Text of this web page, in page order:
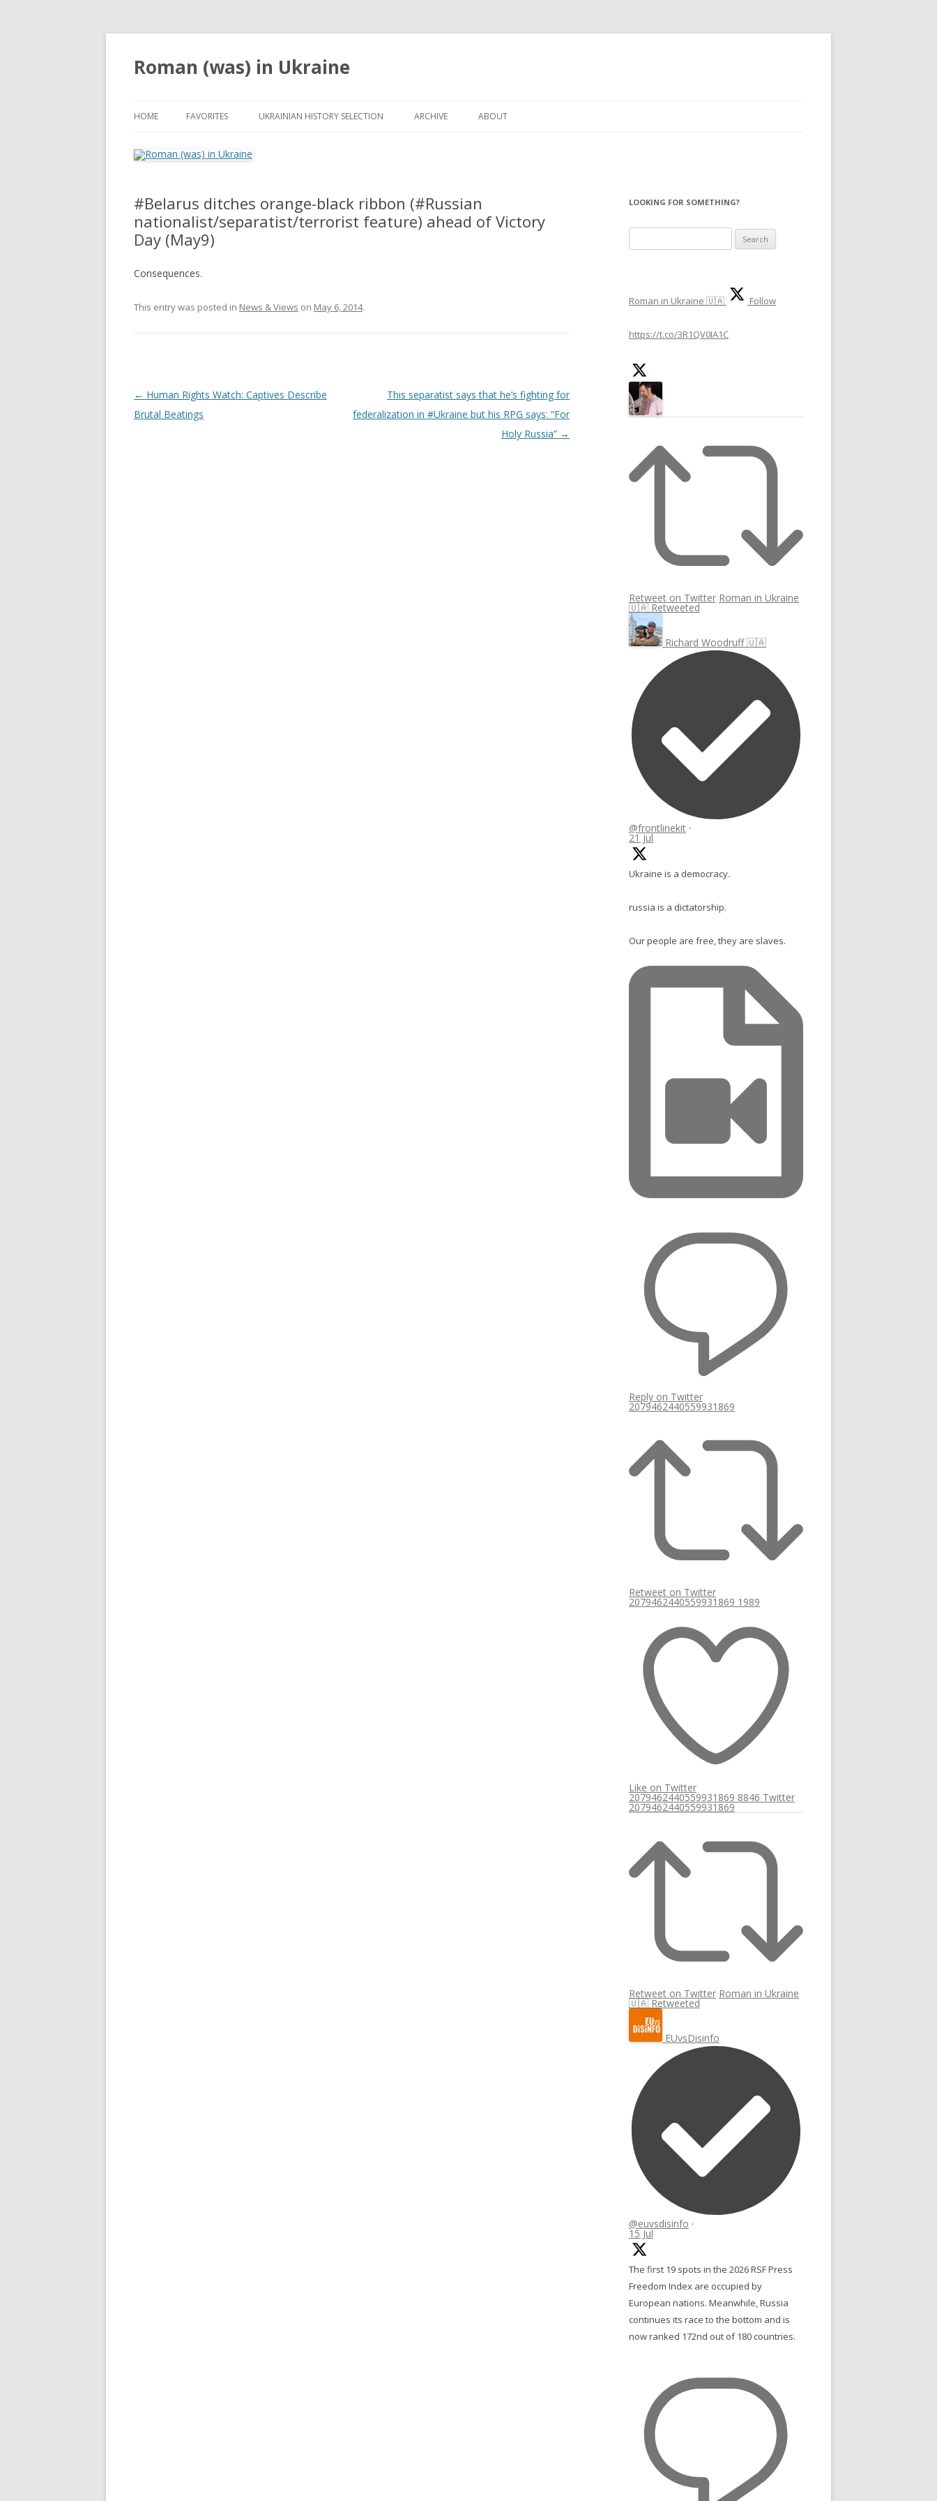
Roman (was) in Ukraine
HOME FAVORITES UKRAINIAN HISTORY SELECTION ARCHIVE ABOUT
#‎Belarus‬ ditches orange-black ribbon (‪#‎Russian‬
nationalist/separatist/terrorist feature) ahead of Victory
Day (May9)
Consequences.
This entry was posted in News & Views on May 6, 2014.
Post
navigation
← Human Rights Watch: Captives Describe
Brutal Beatings
This separatist says that he’s fighting for
federalization in ‪#‎Ukraine‬ but his RPG says: “For
Holy Russia” →
LOOKING FOR SOMETHING?
e
c
f
:
Roman in Ukraine 🇺🇦 Follow
https://t.co/3R1QV0IA1C
Retweet on Twitter Roman in Ukraine
🇺🇦 Retweeted
Richard Woodruff 🇺🇦
@frontlinekit ·
21 Jul
Ukraine is a democracy.
russia is a dictatorship.
Our people are free, they are slaves.
Reply on Twitter
2079462440559931869
Retweet on Twitter
2079462440559931869 1989
Like on Twitter
2079462440559931869 8846 Twitter
2079462440559931869
Retweet on Twitter Roman in Ukraine
🇺🇦 Retweeted
EUvsDisinfo
@euvsdisinfo ·
15 Jul
The first 19 spots in the 2026 RSF Press
Freedom Index are occupied by
European nations. Meanwhile, Russia
continues its race to the bottom and is
now ranked 172nd out of 180 countries.